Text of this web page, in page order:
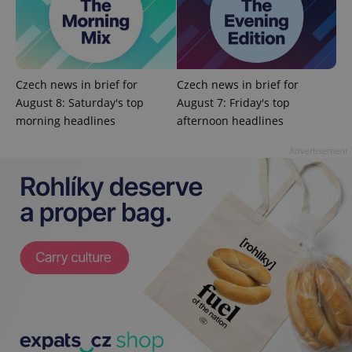
Czech news in brief for
August 8: Saturday's top
morning headlines
Czech news in brief for
August 7: Friday's top
afternoon headlines
exprt .expats.cz
Name
Provider
/Domain
Description